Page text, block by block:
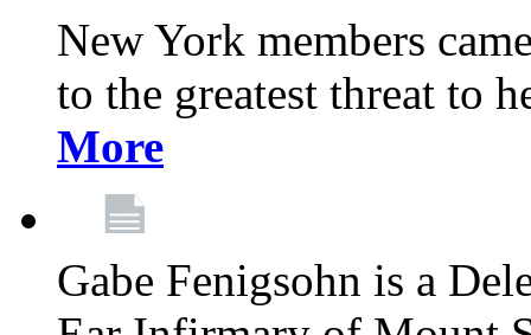
New York members
to the greatest threat to
More
Gabe Fenigsohn is a